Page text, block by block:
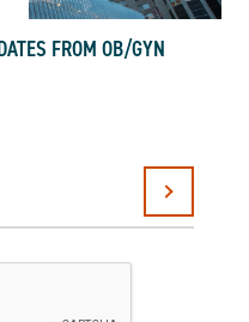
FROM OB/GYN
Submit